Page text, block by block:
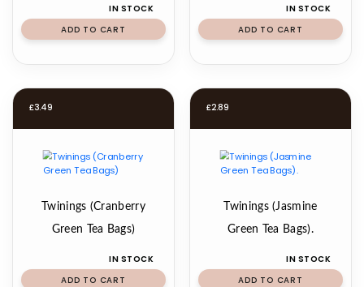
IN STOCK
ADD TO CART
IN STOCK
ADD TO CART
£3.49
Twinings (Cranberry
Green Tea Bags)
IN STOCK
ADD TO CART
£2.89
Twinings (Jasmine
Green Tea Bags).
IN STOCK
ADD TO CART